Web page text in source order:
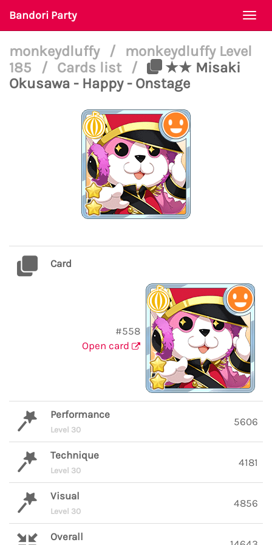
Bandori Party
monkeydluffy /
monkeydluffy Level
185
/ Cards list /
★★ Misaki
Okusawa - Happy - Onstage
Card
#558
Open card
Performance
Level 30
5606
Technique
Level 30
4181
Visual
Level 30
4856
Overall